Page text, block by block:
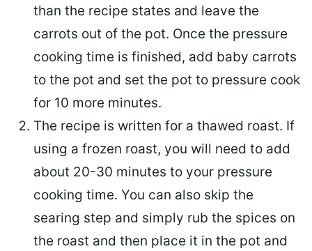
than the recipe states and leave the
carrots out of the pot. Once the pressure
cooking time is finished, add baby carrots
to the pot and set the pot to pressure cook
for 10 more minutes.
The recipe is written for a thawed roast. If
using a frozen roast, you will need to add
about 20-30 minutes to your pressure
cooking time. You can also skip the
searing step and simply rub the spices on
the roast and then place it in the pot and